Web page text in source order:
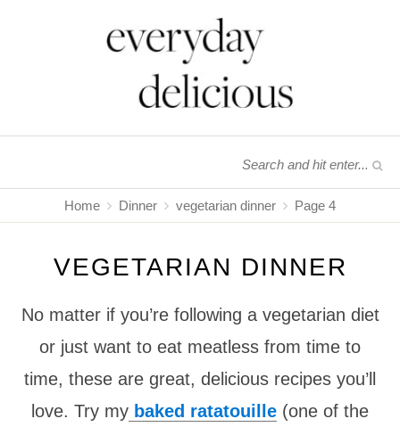
Home Dinner vegetarian dinner Page 4
VEGETARIAN DINNER
No matter if you’re following a vegetarian diet
or just want to eat meatless from time to
time, these are great, delicious recipes you’ll
love. Try my baked ratatouille (one of the